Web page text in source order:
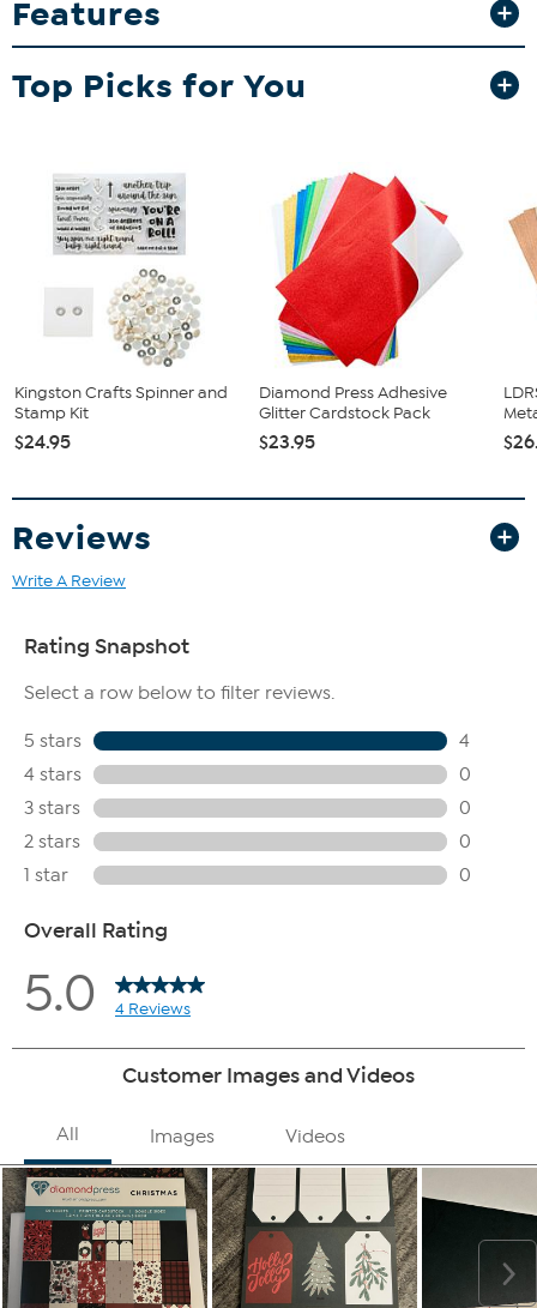
perfectly in the large blank folder for the Grand Marquise Die
Cutting Machine — no trimming needed. Ho, Ho, Ho, Happy
Crafting!
What You Get
Good to Know
Features
Top Picks for You
Kingston Crafts Spinner and
Stamp Kit
$24.95
Diamond Press Adhesive
Glitter Cardstock Pack
$23.95
Reviews
Write A Review